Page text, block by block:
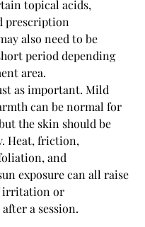
topical acids,
prescription
also need to be
period depending
area.
as important. Mild
can be normal for
the skin should be
Heat, friction,
and
exposure can all raise
irritation or
a session.